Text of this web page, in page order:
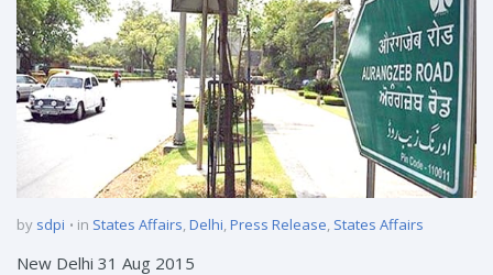
by sdpi in States Affairs,Delhi,Press Release, States Affairs
New Delhi 31 Aug 2015